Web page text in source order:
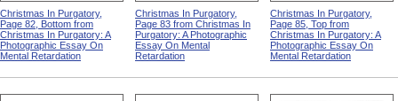
Christmas In Purgatory,
Page 82, Bottom from
Christmas In Purgatory: A
Photographic Essay On
Mental Retardation
Christmas In Purgatory,
Page 83 from Christmas In
Purgatory: A Photographic
Essay On Mental
Retardation
Christmas In Purgatory,
Page 85, Top from
Christmas In Purgatory: A
Photographic Essay On
Mental Retardation